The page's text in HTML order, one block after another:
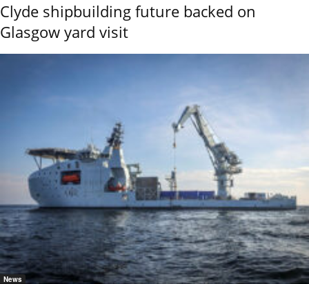
Clyde shipbuilding future backed on
Glasgow yard visit
News